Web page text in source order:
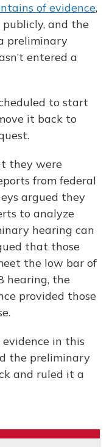
of evidence,
and the
preliminary
entered a
to start
it back to
they were
from federal
argued they
to analyze
hearing can
that those
the low bar of
hearing, the
provided those
in this
the preliminary
and ruled it a